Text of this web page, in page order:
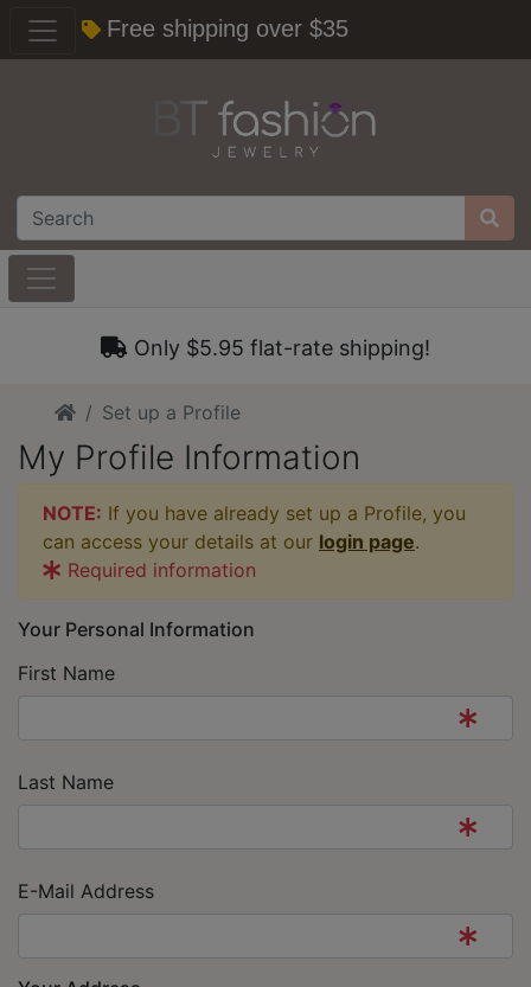
Free shipping over $35
Only $5.95 flat-rate shipping!
HomeSet up a Profile
My Profile Information
NOTE: If you have already set up a Profile, you
can access your details at our login page.
Required information
Your Personal Information
First Name
Last Name
E-Mail Address